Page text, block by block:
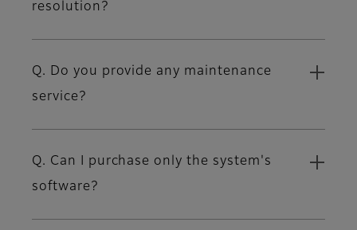
resolution?
Q. Do you provide any maintenance
service?
Q. Can I purchase only the system's
software?